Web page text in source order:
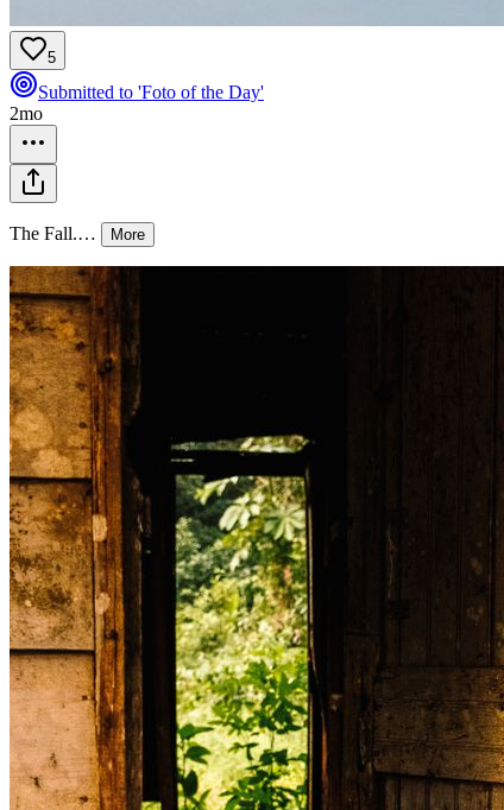
5
Submitted to 'Foto of the Day'
2mo
The Fall.… More